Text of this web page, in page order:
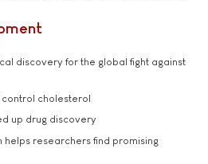
discovery for the global fight against
cholesterol
up drug discovery
researchers find promising